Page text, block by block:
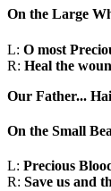
On the Large
L: O most
R: Heal the
Our Father...
On the Small
L: Precious
R: Save us and